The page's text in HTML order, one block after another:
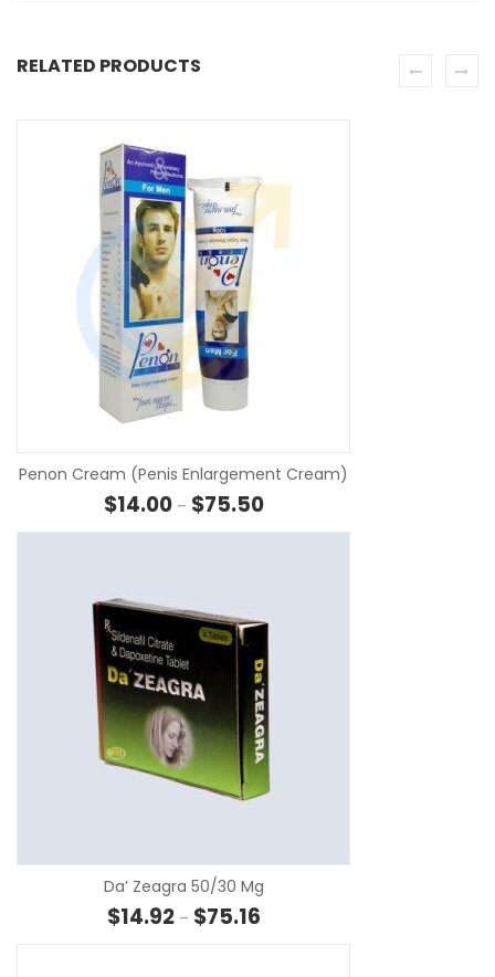
RELATED PRODUCTS
Penon Cream (Penis Enlargement Cream)
$14.00 – $75.50Price range: $14.00 through
Da’ Zeagra 50/30 Mg
$14.92 – $75.16Price range: $14.92 through